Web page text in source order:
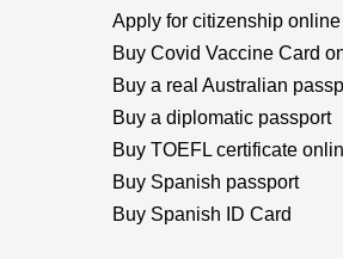
Apply for citizenship online
Buy Covid Vaccine Card
Buy a real Australian
Buy a diplomatic passport
Buy TOEFL certificate
Buy Spanish passport
Buy Spanish ID Card